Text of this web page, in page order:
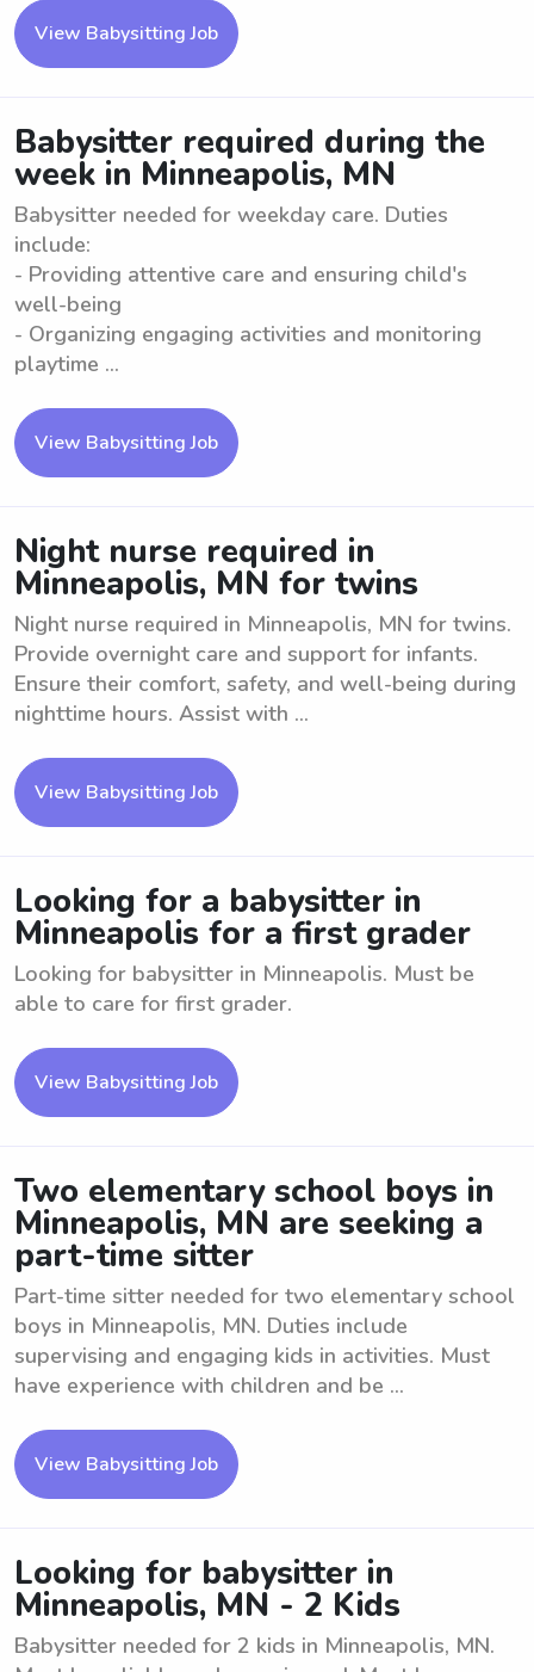
View Babysitting Job
Babysitter required during the
week in Minneapolis, MN
Babysitter needed for weekday care. Duties
include:
- Providing attentive care and ensuring child's
well-being
- Organizing engaging activities and monitoring
playtime ...
View Babysitting Job
Night nurse required in
Minneapolis, MN for twins
Night nurse required in Minneapolis, MN for twins.
Provide overnight care and support for infants.
Ensure their comfort, safety, and well-being during
nighttime hours. Assist with ...
View Babysitting Job
Looking for a babysitter in
Minneapolis for a first grader
Looking for babysitter in Minneapolis. Must be
able to care for first grader.
View Babysitting Job
Two elementary school boys in
Minneapolis, MN are seeking a
part-time sitter
Part-time sitter needed for two elementary school
boys in Minneapolis, MN. Duties include
supervising and engaging kids in activities. Must
have experience with children and be ...
View Babysitting Job
Looking for babysitter in
Minneapolis, MN - 2 Kids
Babysitter needed for 2 kids in Minneapolis, MN.